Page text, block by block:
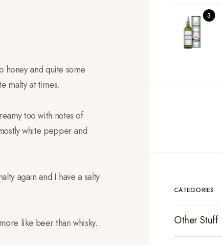
honey and quite some
malty at times.
too with notes of
white pepper and
again and I have a salty
like beer than whisky.
CATEGORIES
Other Stuff